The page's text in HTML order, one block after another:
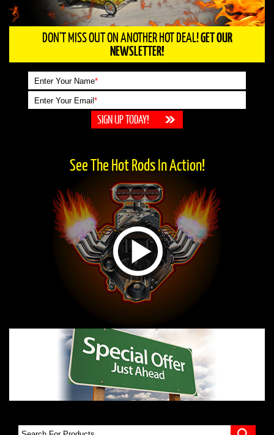
DON'T MISS OUT ON ANOTHER HOT DEAL!GET OUR
NEWSLETTER!
Enter Your Name*
Enter Your Email*
See The Hot Rods In Action!